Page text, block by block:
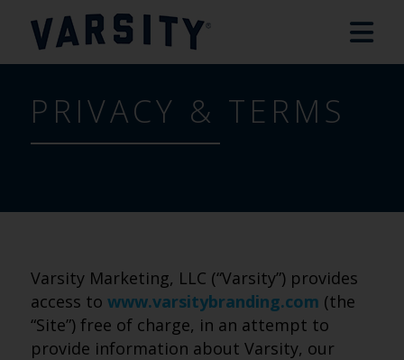
PRIVACY & TERMS
Varsity Marketing, LLC (“Varsity”) provides
access to www.varsitybranding.com (the
“Site”) free of charge, in an attempt to
provide information about Varsity, our